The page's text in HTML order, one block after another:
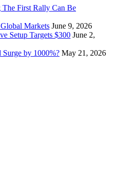
First Rally Can Be
Markets June 9, 2026
Setup Targets $300 June 2,
by 1000%? May 21, 2026